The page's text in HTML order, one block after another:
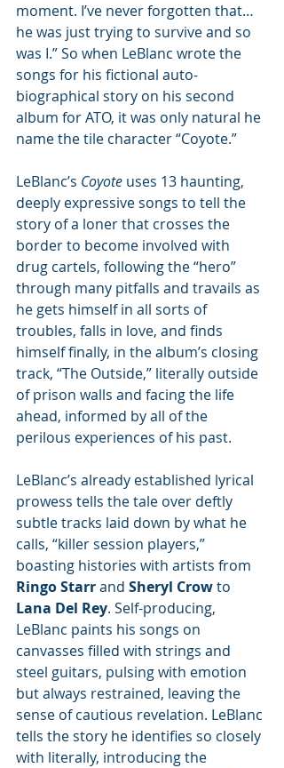
moment. I’ve never forgotten that…
he was just trying to survive and so
was I.” So when LeBlanc wrote the
songs for his fictional auto-
biographical story on his second
album for ATO, it was only natural he
name the tile character “Coyote.”
LeBlanc’s Coyote uses 13 haunting,
deeply expressive songs to tell the
story of a loner that crosses the
border to become involved with
drug cartels, following the “hero”
through many pitfalls and travails as
he gets himself in all sorts of
troubles, falls in love, and finds
himself finally, in the album’s closing
track, “The Outside,” literally outside
of prison walls and facing the life
ahead, informed by all of the
perilous experiences of his past.
LeBlanc’s already established lyrical
prowess tells the tale over deftly
subtle tracks laid down by what he
calls, “killer session players,”
boasting histories with artists from
Ringo Starr and Sheryl Crow to
Lana Del Rey. Self-producing,
LeBlanc paints his songs on
canvasses filled with strings and
steel guitars, pulsing with emotion
but always restrained, leaving the
sense of cautious revelation. LeBlanc
tells the story he identifies so closely
with literally, introducing the